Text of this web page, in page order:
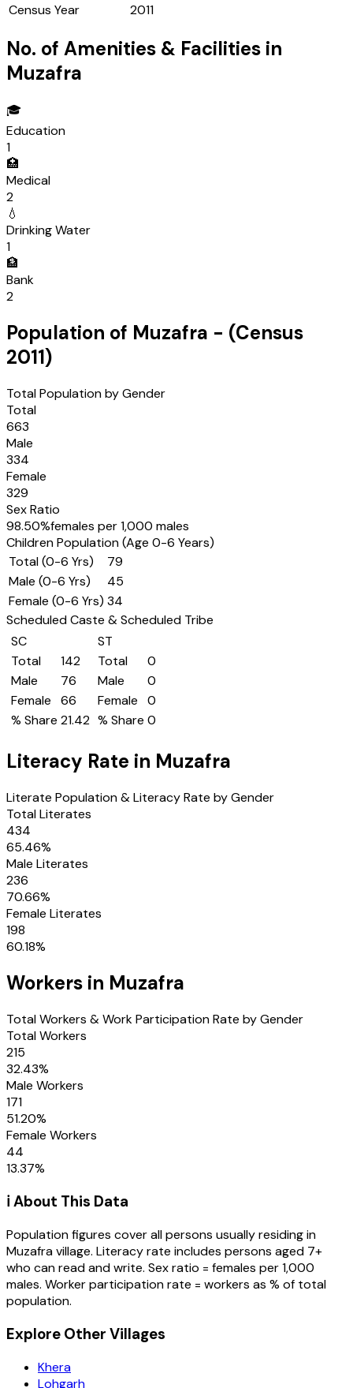
Census Year
2011
No. of Amenities & Facilities in
Muzafra
🎓
Education
1
🏥
Medical
2
💧
Drinking Water
1
🏦
Bank
2
Population of Muzafra - (Census
2011)
Total Population by Gender
Total
663
Male
334
Female
329
Sex Ratio
98.50%females per 1,000 males
Children Population (Age 0-6 Years)
Total (0-6 Yrs)
79
Male (0-6 Yrs)
45
Female (0-6 Yrs) 34
Scheduled Caste & Scheduled Tribe
SC
Total
142
Male
76
Female
66
% Share 21.42
ST
Total
0
Male
0
Female
0
% Share 0
Literacy Rate in Muzafra
Literate Population & Literacy Rate by Gender
Total Literates
434
65.46%
Male Literates
236
70.66%
Female Literates
198
60.18%
Workers in Muzafra
Total Workers & Work Participation Rate by Gender
Total Workers
215
32.43%
Male Workers
171
51.20%
Female Workers
44
13.37%
ℹ️ About This Data
Population figures cover all persons usually residing in
Muzafravillage. Literacy rate includes persons aged 7+
who can read and write. Sex ratio = females per 1,000
males. Worker participation rate = workers as % of total
population.
Explore Other Villages
Khera
Lohgarh